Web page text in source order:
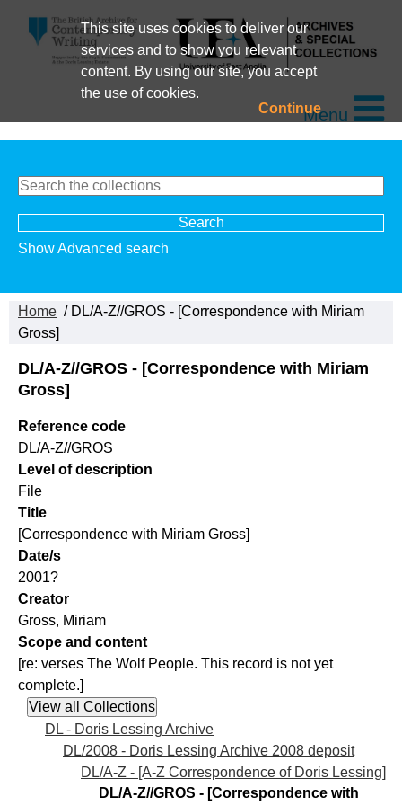
This site uses cookies to deliver our
services and to show you relevant
content. By using our site, you accept
the use of cookies.
ContinueMenu
Show Advanced search
Home / DL/A-Z//GROS - [Correspondence with Miriam
Gross]
DL/A-Z//GROS - [Correspondence with Miriam
Gross]
Reference code
DL/A-Z//GROS
Level of description
File
Title
[Correspondence with Miriam Gross]
Date/s
2001?
Creator
Gross, Miriam
Scope and content
[re: verses The Wolf People. This record is not yet
complete.]
DL - Doris Lessing Archive
DL/2008 - Doris Lessing Archive 2008 deposit
DL/A-Z - [A-Z Correspondence of Doris Lessing]
DL/A-Z//GROS - [Correspondence with